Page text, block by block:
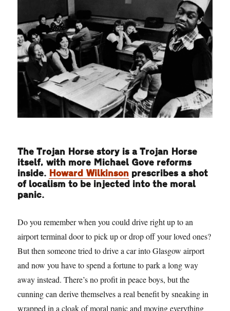
The Trojan Horse story is a Trojan Horse
itself, with more Michael Gove reforms
inside. Howard Wilkinson prescribes a shot
of localism to be injected into the moral
panic.
Do you remember when you could drive right up to an
airport terminal door to pick up or drop off your loved ones?
But then someone tried to drive a car into Glasgow airport
and now you have to spend a fortune to park a long way
away instead. There’s no profit in peace boys, but the
cunning can derive themselves a real benefit by sneaking in
wrapped in a cloak of moral panic and moving everything